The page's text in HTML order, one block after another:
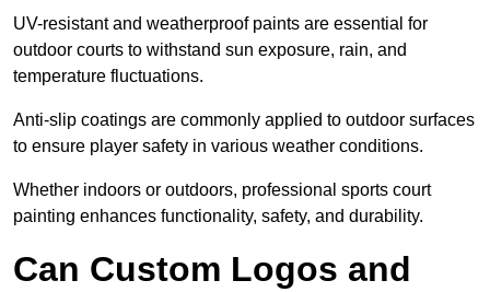
UV-resistant and weatherproof paints are essential for
outdoor courts to withstand sun exposure, rain, and
temperature fluctuations.
Anti-slip coatings are commonly applied to outdoor surfaces
to ensure player safety in various weather conditions.
Whether indoors or outdoors, professional sports court
painting enhances functionality, safety, and durability.
Can Custom Logos and